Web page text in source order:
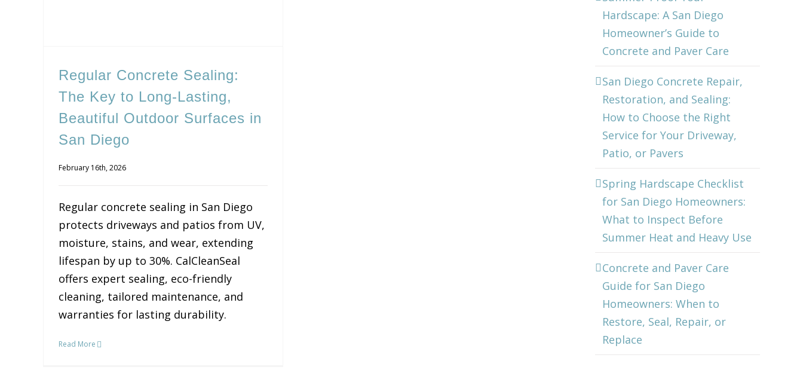
Regular Concrete Sealing:
The Key to Long-Lasting,
Beautiful Outdoor Surfaces in
San Diego
February 16th, 2026
Regular concrete sealing in San Diego
protects driveways and patios from UV,
moisture, stains, and wear, extending
lifespan by up to 30%. CalCleanSeal
offers expert sealing, eco-friendly
cleaning, tailored maintenance, and
warranties for lasting durability.
Read More
Hardscape: A San Diego
Homeowner’s Guide to
Concrete and Paver Care
San Diego Concrete Repair,
Restoration, and Sealing:
How to Choose the Right
Service for Your Driveway,
Patio, or Pavers
Spring Hardscape Checklist
for San Diego Homeowners:
What to Inspect Before
Summer Heat and Heavy Use
Concrete and Paver Care
Guide for San Diego
Homeowners: When to
Restore, Seal, Repair, or
Replace